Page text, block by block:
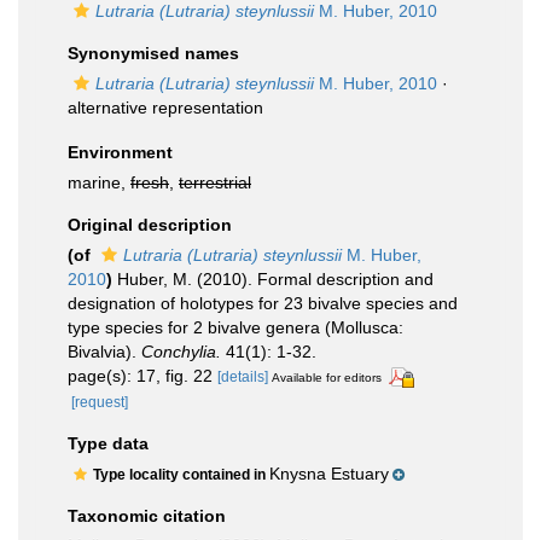
Lutraria (Lutraria) steynlussiiM. Huber, 2010
Synonymised names
Lutraria (Lutraria) steynlussiiM. Huber, 2010 ·
alternative representation
Environment
marine, fresh terrestrial
Original description
(of
Lutraria (Lutraria) steynlussiiM. Huber,
2010) Huber, M. (2010). Formal description and
designation of holotypes for 23 bivalve species and
type species for 2 bivalve genera (Mollusca:
Bivalvia). Conchylia. 41(1): 1-32.
page(s): 17, fig. 22 [details] Available for editors
[request]
Type data
Type locality contained in Knysna Estuary
Taxonomic citation